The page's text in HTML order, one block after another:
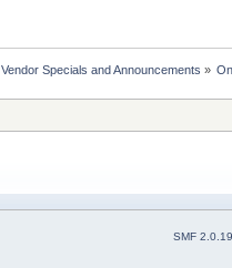
Vendor Specials and Announcements »
SMF 2.0.19